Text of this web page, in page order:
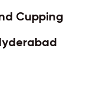
Cupping